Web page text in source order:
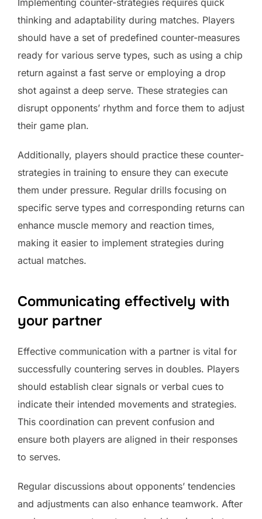
thinking and adaptability during matches. Players
should have a set of predefined counter-measures
ready for various serve types, such as using a chip
return against a fast serve or employing a drop
shot against a deep serve. These strategies can
disrupt opponents’ rhythm and force them to adjust
their game plan.
Additionally, players should practice these counter-
strategies in training to ensure they can execute
them under pressure. Regular drills focusing on
specific serve types and corresponding returns can
enhance muscle memory and reaction times,
making it easier to implement strategies during
actual matches.
Communicating effectively with
your partner
Effective communication with a partner is vital for
successfully countering serves in doubles. Players
should establish clear signals or verbal cues to
indicate their intended movements and strategies.
This coordination can prevent confusion and
ensure both players are aligned in their responses
to serves.
Regular discussions about opponents’ tendencies
and adjustments can also enhance teamwork. After